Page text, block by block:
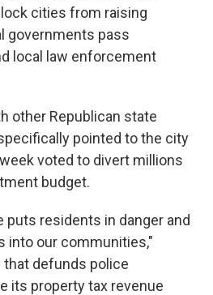
cities from raising
governments pass
local law enforcement
other Republican state
pointed to the city
voted to divert millions
budget.
puts residents in danger and
into our communities,"
that defunds police
its property tax revenue